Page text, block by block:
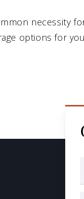
necessity
options for